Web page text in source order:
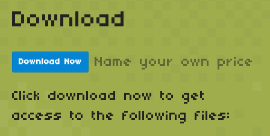
Download
Download Now Name your own price
Click download now to get
access to the following files: